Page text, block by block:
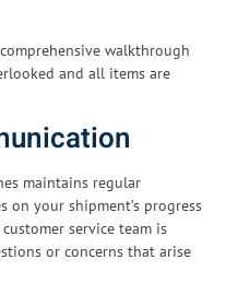
walkthrough
and all items are
maintains regular
on your shipment’s progress
service team is
or concerns that arise